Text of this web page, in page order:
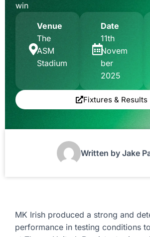
win
Venue
The
ASM
Stadium
Date
11th
Novem
ber
2025
Fixtures & Results
Written by Jake
MK Irish produced a strong and
performance in testing conditions